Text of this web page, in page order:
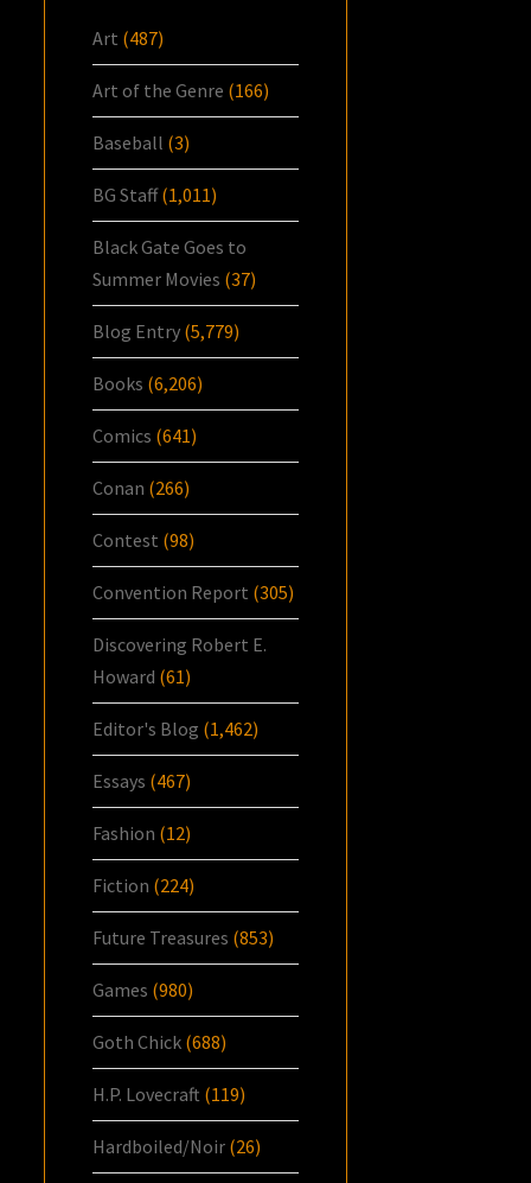
Art (487)
Art of the Genre (166)
Baseball (3)
BG Staff(1,011)
Black Gate Goes to
Summer Movies (37)
Blog Entry (5,779)
Books (6,206)
Comics (641)
Conan (266)
Contest (98)
Convention Report (305)
Discovering Robert E.
Howard (61)
Editor's Blog (1,462)
Essays (467)
Fashion (12)
Fiction (224)
Future Treasures (853)
Games (980)
Goth Chick (688)
H.P. Lovecraft (119)
Hardboiled/Noir (26)